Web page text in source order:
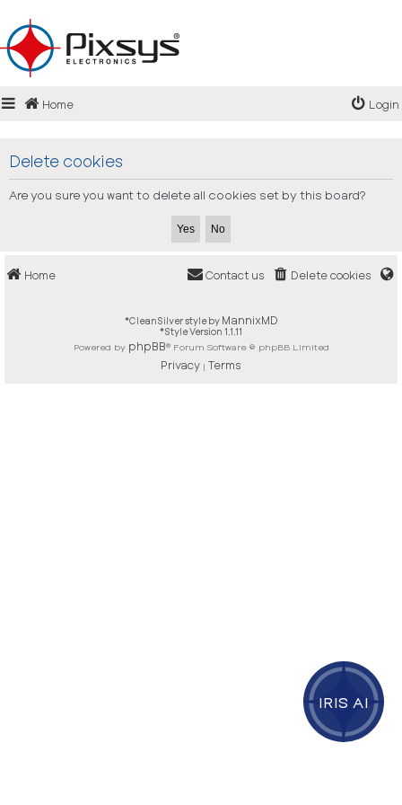
IRIS AI
Login
Register
Home Login
Delete cookies
Are you sure you want to delete all cookies set by this board?
Home Delete cookies
Contact us
*CleanSilver style by MannixMD
*Style Version 1.1.11
Powered by phpBB® Forum Software © phpBB Limited
Privacy | Terms